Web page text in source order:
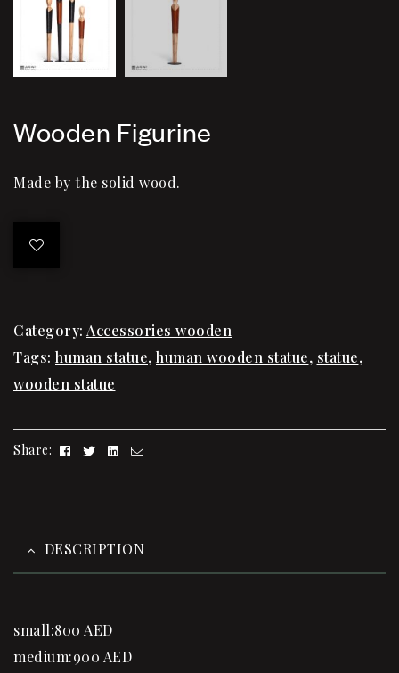
Wooden Figurine
Made by the solid wood.
Category: Accessories wooden
Tags: human statue, human wooden statue, statue,
wooden statue
Share: FacebookTwitterLinkedin
Email
DESCRIPTION
small:800 AED
medium:900 AED